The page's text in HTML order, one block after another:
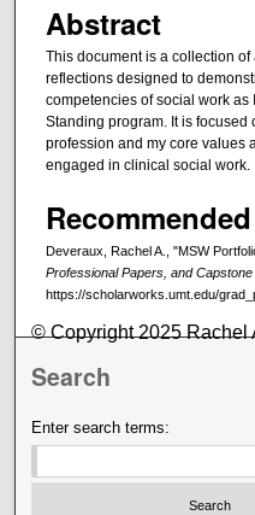
Abstract
This document is a collection
reflections designed to
competencies of social work as
Standing program. It is focused
profession and my core values
engaged in clinical social work.
Deveraux, Rachel A., "MSW
Professional Papers, and
https://scholarworks.umt.edu/
© Copyright 2025 Rachel
Search
Enter search terms: